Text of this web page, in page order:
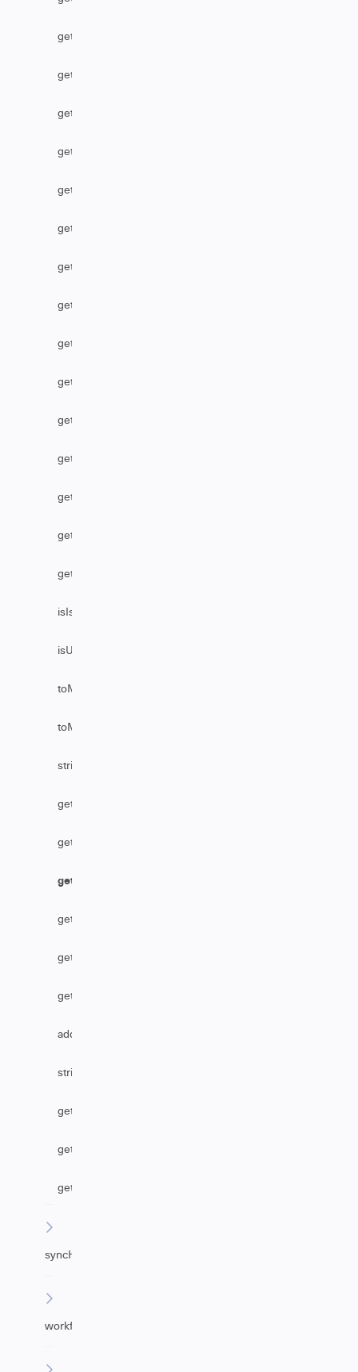
getLabel
getLocalIssueFromRemoteUrn
getOption
getOptions
getPriority
getProject
getProjectByName
getRemoteIssueLinks
getResolution
getStatus
getUser
getUserByEmail
getUserByFullName
getUserByUsername
getVersion
isIssueEditable
isUserAssignable
toMarkDownComments
toMarkDownFromHtml
stripHtml
getAssignmentGroupByName
getReference
getTableByLink
getSecurityLevelName
getTableByName
getBusinessServiceByName
addHttpHeader
stripHtmlFromComments
getAgentByEmail
getUrgency
getImpact
syncHelper
workflowHelper